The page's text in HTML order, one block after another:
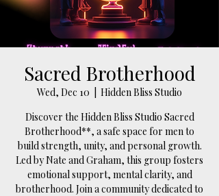
Sacred Brotherhood
Wed, Dec 10
Hidden Bliss Studio
Discover the Hidden Bliss Studio Sacred
Brotherhood**, a safe space for men to
build strength, unity, and personal growth.
Led by Nate and Graham, this group fosters
emotional support, mental clarity, and
brotherhood. Join a community dedicated to